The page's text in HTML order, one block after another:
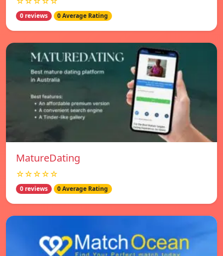
0 reviews 0 Average Rating
MatureDating
☆☆☆☆☆
0 reviews 0 Average Rating